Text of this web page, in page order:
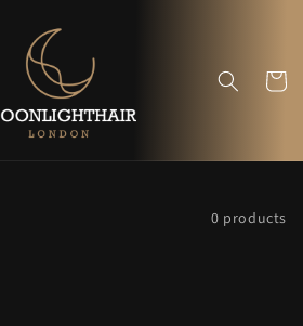
Cart
0 products